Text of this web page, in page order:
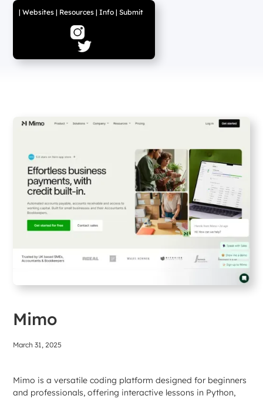
|Websites | Resources |Info |Submit
Mimo
March 31, 2025
Mimo is a versatile coding platform designed for beginners
and professionals, offering interactive lessons in Python,